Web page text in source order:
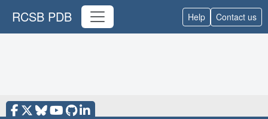
RCSB PDB Help Contact us